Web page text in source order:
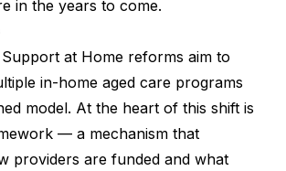
in the years to come.
at Home reforms aim to
in-home aged care programs
model. At the heart of this shift is
— a mechanism that
providers are funded and what